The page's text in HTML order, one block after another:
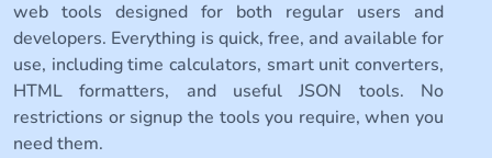
web tools designed for both regular users and
developers. Everything is quick, free, and available for
use, including time calculators, smart unit converters,
HTML formatters, and useful JSON tools. No
restrictions or signup the tools you require, when you
need them.